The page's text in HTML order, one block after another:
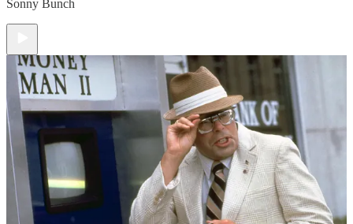
Sonny Bunch